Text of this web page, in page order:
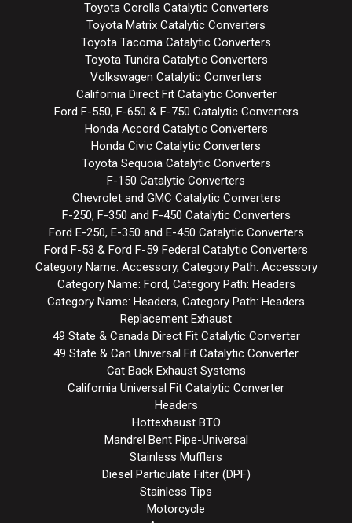
Toyota Corolla Catalytic Converters
Toyota Matrix Catalytic Converters
Toyota Tacoma Catalytic Converters
Toyota Tundra Catalytic Converters
Volkswagen Catalytic Converters
California Direct Fit Catalytic Converter
Ford F-550, F-650 & F-750 Catalytic Converters
Honda Accord Catalytic Converters
Honda Civic Catalytic Converters
Toyota Sequoia Catalytic Converters
F-150 Catalytic Converters
Chevrolet and GMC Catalytic Converters
F-250, F-350 and F-450 Catalytic Converters
Ford E-250, E-350 and E-450 Catalytic Converters
Ford F-53 & Ford F-59 Federal Catalytic Converters
Category Name: Accessory, Category Path: Accessory
Category Name: Ford, Category Path: Headers
Category Name: Headers, Category Path: Headers
Replacement Exhaust
49 State & Canada Direct Fit Catalytic Converter
49 State & Can Universal Fit Catalytic Converter
Cat Back Exhaust Systems
California Universal Fit Catalytic Converter
Headers
Hottexhaust BTO
Mandrel Bent Pipe-Universal
Stainless Mufflers
Diesel Particulate Filter (DPF)
Stainless Tips
Motorcycle